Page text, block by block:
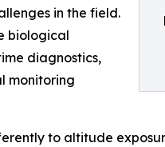
in the field.
biological
diagnostics,
monitoring
to altitude